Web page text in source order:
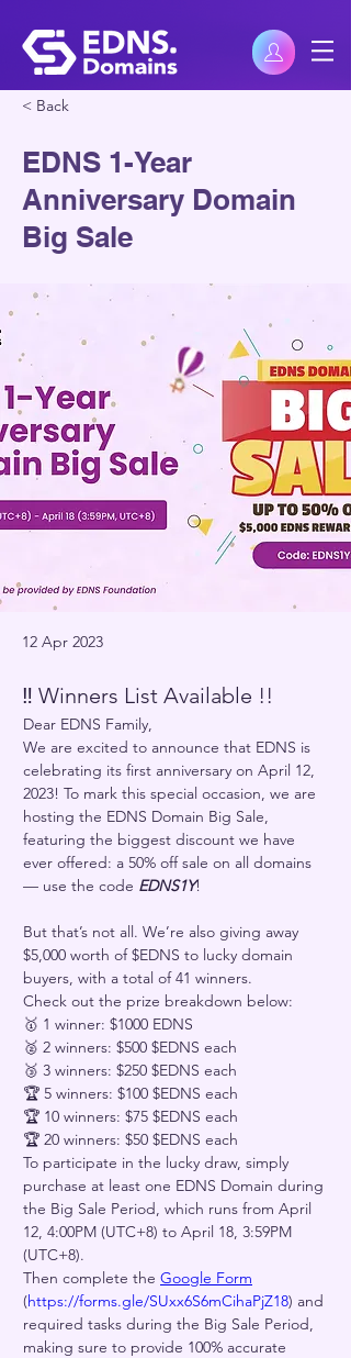
< Back
EDNS 1-Year
Anniversary Domain
Big Sale
12 Apr 2023
‼️ Winners List Available !!
Dear EDNS Family,
We are excited to announce that EDNS is
celebrating its first anniversary on April 12,
2023! To mark this special occasion, we are
hosting the EDNS Domain Big Sale,
featuring the biggest discount we have
ever offered: a 50% off sale on all domains
— use the code EDNS1Y!
But that’s not all. We’re also giving away
$5,000 worth of $EDNS to lucky domain
buyers, with a total of 41 winners.
Check out the prize breakdown below:
🥇 1 winner: $1000 EDNS
🥈 2 winners: $500 $EDNS each
🥉 3 winners: $250 $EDNS each
🏆 5 winners: $100 $EDNS each
🏆 10 winners: $75 $EDNS each
🏆 20 winners: $50 $EDNS each
To participate in the lucky draw, simply
purchase at least one EDNS Domain during
the Big Sale Period, which runs from April
12, 4:00PM (UTC+8) to April 18, 3:59PM
(UTC+8).
Then complete the Google Form
(https://forms.gle/SUxx6S6mCihaPjZ18) and
required tasks during the Big Sale Period,
making sure to provide 100% accurate